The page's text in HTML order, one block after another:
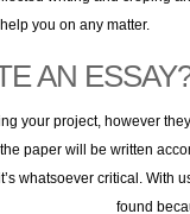
you on any matter.
AN
your project, however
paper will be written
whatsoever critical. With
found